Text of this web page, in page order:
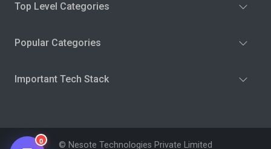
Top Level Categories
Popular Categories
Important Tech Stack
© Nesote Technologies Private Limited
0